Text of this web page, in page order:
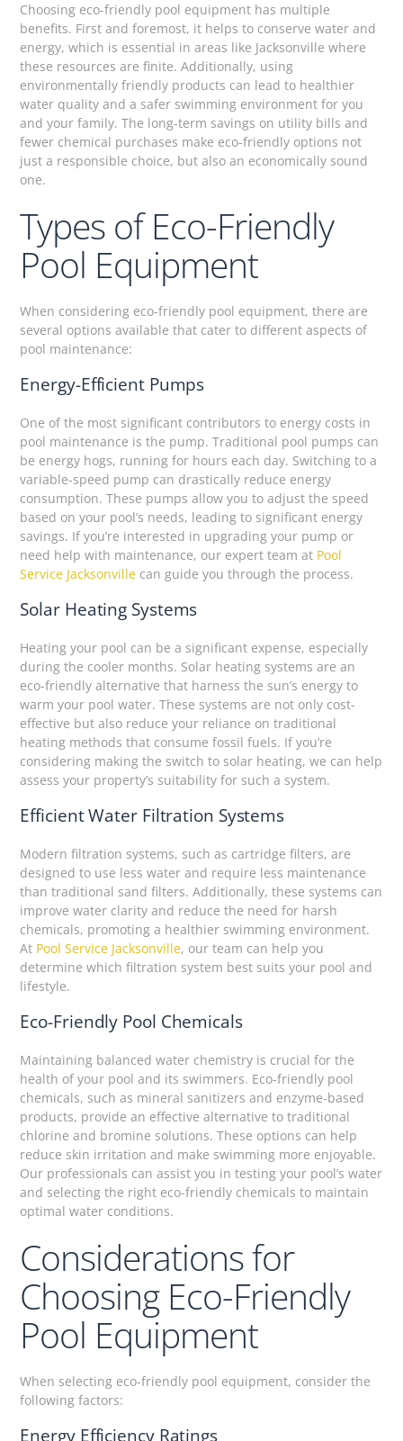
Choosing eco-friendly pool equipment has multiple
benefits. First and foremost, it helps to conserve water and
energy, which is essential in areas like Jacksonville where
these resources are finite. Additionally, using
environmentally friendly products can lead to healthier
water quality and a safer swimming environment for you
and your family. The long-term savings on utility bills and
fewer chemical purchases make eco-friendly options not
just a responsible choice, but also an economically sound
one.
Types of Eco-Friendly
Pool Equipment
When considering eco-friendly pool equipment, there are
several options available that cater to different aspects of
pool maintenance:
Energy-Efficient Pumps
One of the most significant contributors to energy costs in
pool maintenance is the pump. Traditional pool pumps can
be energy hogs, running for hours each day. Switching to a
variable-speed pump can drastically reduce energy
consumption. These pumps allow you to adjust the speed
based on your pool’s needs, leading to significant energy
savings. If you’re interested in upgrading your pump or
need help with maintenance, our expert team at Pool
Service Jacksonville can guide you through the process.
Solar Heating Systems
Heating your pool can be a significant expense, especially
during the cooler months. Solar heating systems are an
eco-friendly alternative that harness the sun’s energy to
warm your pool water. These systems are not only cost-
effective but also reduce your reliance on traditional
heating methods that consume fossil fuels. If you’re
considering making the switch to solar heating, we can help
assess your property’s suitability for such a system.
Efficient Water Filtration Systems
Modern filtration systems, such as cartridge filters, are
designed to use less water and require less maintenance
than traditional sand filters. Additionally, these systems can
improve water clarity and reduce the need for harsh
chemicals, promoting a healthier swimming environment.
At Pool Service Jacksonville, our team can help you
determine which filtration system best suits your pool and
lifestyle.
Eco-Friendly Pool Chemicals
Maintaining balanced water chemistry is crucial for the
health of your pool and its swimmers. Eco-friendly pool
chemicals, such as mineral sanitizers and enzyme-based
products, provide an effective alternative to traditional
chlorine and bromine solutions. These options can help
reduce skin irritation and make swimming more enjoyable.
Our professionals can assist you in testing your pool’s water
and selecting the right eco-friendly chemicals to maintain
optimal water conditions.
Considerations for
Choosing Eco-Friendly
Pool Equipment
When selecting eco-friendly pool equipment, consider the
following factors:
Energy Efficiency Ratings